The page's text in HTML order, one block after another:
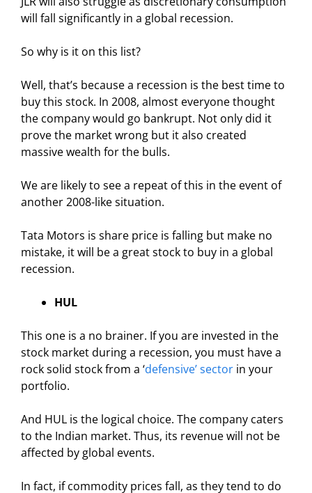
will fall significantly in a global recession.
So why is it on this list?
Well, that’s because a recession is the best time to
buy this stock. In 2008, almost everyone thought
the company would go bankrupt. Not only did it
prove the market wrong but it also created
massive wealth for the bulls.
We are likely to see a repeat of this in the event of
another 2008-like situation.
Tata Motors is share price is falling but make no
mistake, it will be a great stock to buy in a global
recession.
HUL
This one is a no brainer. If you are invested in the
stock market during a recession, you must have a
rock solid stock from a ‘defensive’ sector in your
portfolio.
And HUL is the logical choice. The company caters
to the Indian market. Thus, its revenue will not be
affected by global events.
In fact, if commodity prices fall, as they tend to do